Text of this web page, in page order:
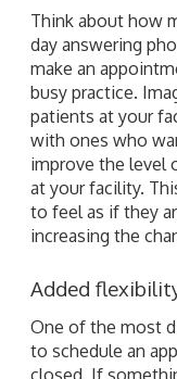
Think about how
day answering
make an
busy practice.
patients at your
with ones who
improve the level
at your facility.
to feel as if they
increasing the
Added
One of the most
to schedule an
closed. If